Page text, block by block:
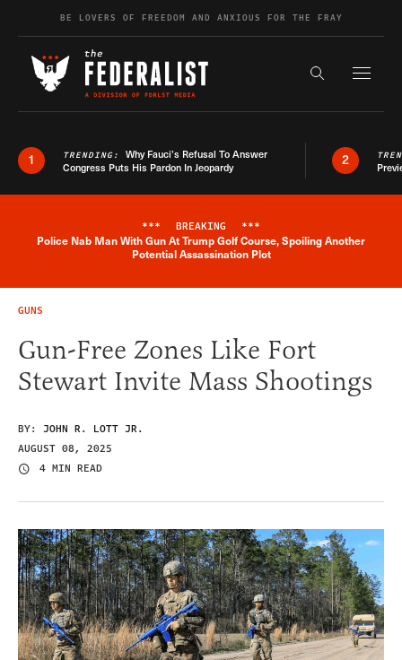
Skip to contentBE LOVERS OF FREEDOM AND ANXIOUS FOR THE FRAY
Search the
1 TRENDING: Why Fauci’s Refusal To Answer
Congress Puts His Pardon In Jeopardy
2
Breaking News Alert
*** BREAKING ***
Police Nab Man With Gun At Trump Golf Course, Spoiling Another
Potential Assassination Plot
GUNS
Gun-Free Zones Like Fort
Stewart Invite Mass Shootings
BY: JOHN R. LOTT JR.
AUGUST 08, 2025
4 MIN READ